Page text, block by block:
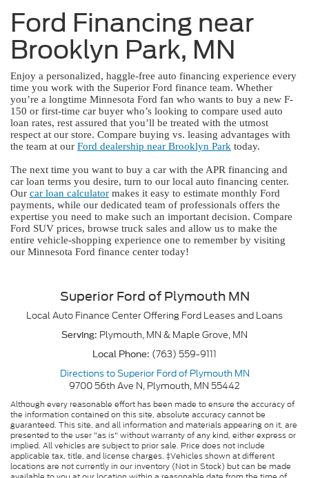
Ford Financing near
Brooklyn Park, MN
Enjoy a personalized, haggle-free auto financing experience every
time you work with the Superior Ford finance team. Whether
you’re a longtime Minnesota Ford fan who wants to buy a new F-
150 or first-time car buyer who’s looking to compare used auto
loan rates, rest assured that you’ll be treated with the utmost
respect at our store. Compare buying vs. leasing advantages with
the team at our Ford dealership near Brooklyn Park today.
The next time you want to buy a car with the APR financing and
car loan terms you desire, turn to our local auto financing center.
Our car loan calculator makes it easy to estimate monthly Ford
payments, while our dedicated team of professionals offers the
expertise you need to make such an important decision. Compare
Ford SUV prices, browse truck sales and allow us to make the
entire vehicle-shopping experience one to remember by visiting
our Minnesota Ford finance center today!
Superior Ford of Plymouth MN
LocalAuto Finance CenterOffering Ford Leases and Loans
Serving: Plymouth, MN & Maple Grove, MN
Local Phone: (763) 559-9111
Directions to Superior Ford of Plymouth MN
9700 56th Ave N, Plymouth, MN 55442
Although every reasonable effort has been made to ensure the accuracy of
the information contained on this site, absolute accuracy cannot be
guaranteed. This site, and all information and materials appearing on it, are
presented to the user "as is" without warranty of any kind, either express or
implied. All vehicles are subject to prior sale. Price does not include
applicable tax, title, and license charges. ‡Vehicles shown at different
locations are not currently in our inventory (Not in Stock) but can be made